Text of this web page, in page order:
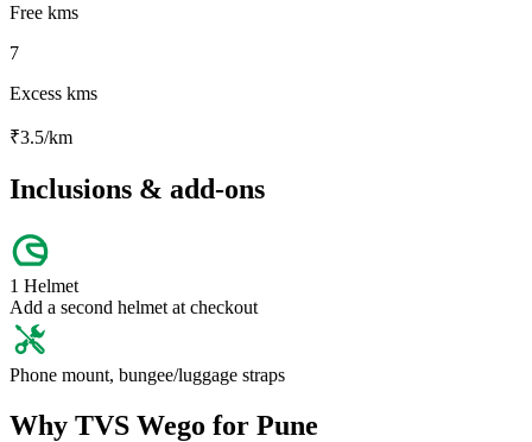
Free kms
7
Excess kms
₹3.5/km
Inclusions & add-ons
1 Helmet
Add a second helmet at checkout
Phone mount, bungee/luggage straps
Why TVS Wego for Pune